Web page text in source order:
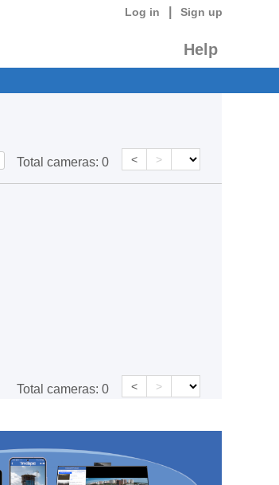
Log in Sign up
Help
Total cameras: 0 < >
Total cameras: 0 < >